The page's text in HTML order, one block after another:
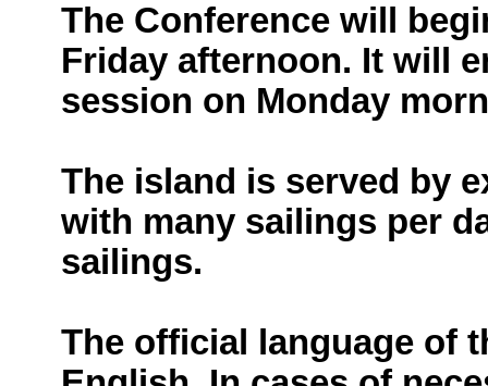
The Conference will
Friday afternoon. It will
session on Monday
The island is served by
with many sailings per
sailings.
The official language of